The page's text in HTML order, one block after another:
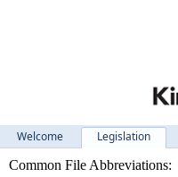
Welcome Legislation
Common File Abbreviations: